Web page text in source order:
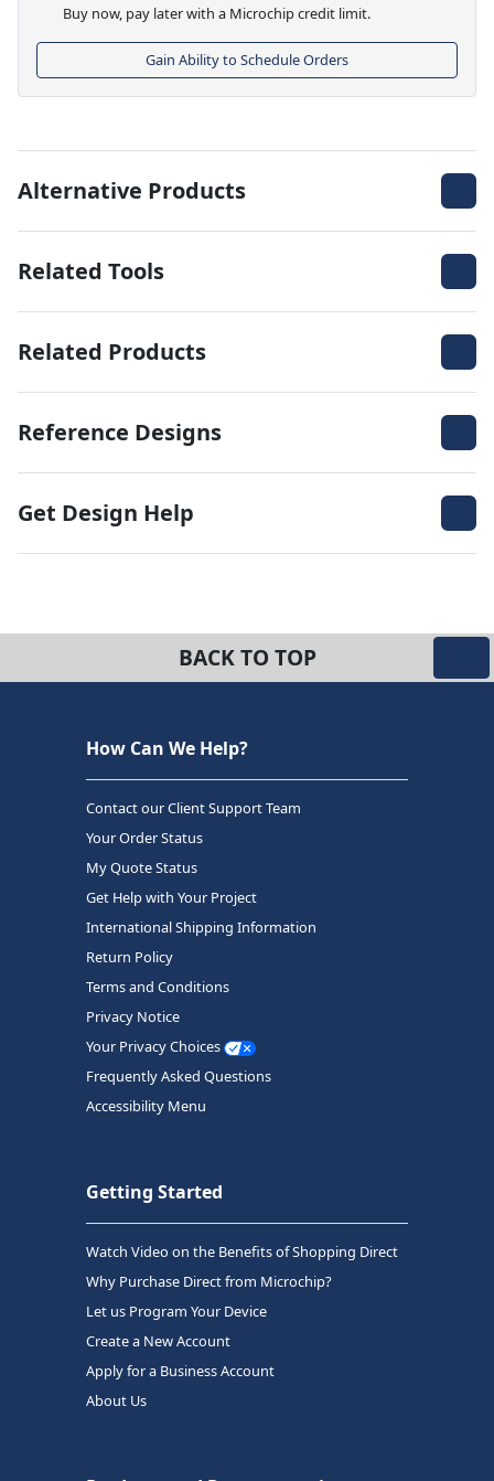
Buy now, pay later with a Microchip credit limit.
Gain Ability to Schedule Orders
Alternative Products
Related Tools
Related Products
Reference Designs
Get Design Help
BACK TO TOP
How Can We Help?
Contact our Client Support Team
Your Order Status
My Quote Status
Get Help with Your Project
International Shipping Information
Return Policy
Terms and Conditions
Privacy Notice
Your Privacy Choices
Frequently Asked Questions
Accessibility Menu
Getting Started
Watch Video on the Benefits of Shopping Direct
Why Purchase Direct from Microchip?
Let us Program Your Device
Create a New Account
Apply for a Business Account
About Us